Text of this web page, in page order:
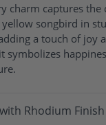
charm captures the
songbird in
a touch of joy
symbolizes
Rhodium Finish